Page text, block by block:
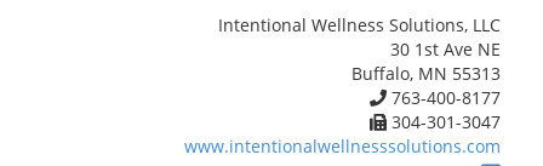
Intentional Wellness Solutions, LLC
30 1st Ave NE
Buffalo, MN 55313
763-400-8177
304-301-3047
www.intentionalwellnesssolutions.com